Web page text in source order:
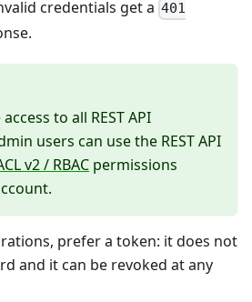
credentials get a 401
to all REST API
users can use the REST API
v2 / RBAC permissions
prefer a token: it does not
and it can be revoked at any